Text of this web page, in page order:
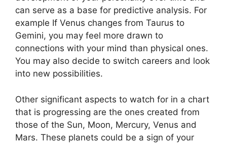
can serve as a base for predictive analysis. For
example If Venus changes from Taurus to
Gemini, you may feel more drawn to
connections with your mind than physical ones.
You may also decide to switch careers and look
into new possibilities.
Other significant aspects to watch for in a chart
that is progressing are the ones created from
those of the Sun, Moon, Mercury, Venus and
Mars. These planets could be a sign of your